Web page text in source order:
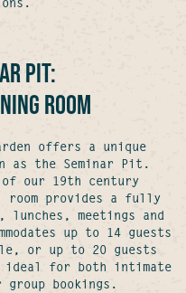
Pit:
Room
offers a unique
as the Seminar Pit.
of our 19th century
provides a fully
meetings and
up to 14 guests
or up to 20 guests
ideal for both intimate
bookings.